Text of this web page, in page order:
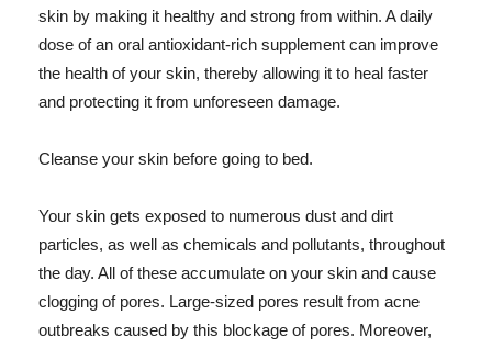
skin by making it healthy and strong from within. A daily
dose of an oral antioxidant-rich supplement can improve
the health of your skin, thereby allowing it to heal faster
and protecting it from unforeseen damage.
Cleanse your skin before going to bed.
Your skin gets exposed to numerous dust and dirt
particles, as well as chemicals and pollutants, throughout
the day. All of these accumulate on your skin and cause
clogging of pores. Large-sized pores result from acne
outbreaks caused by this blockage of pores. Moreover,